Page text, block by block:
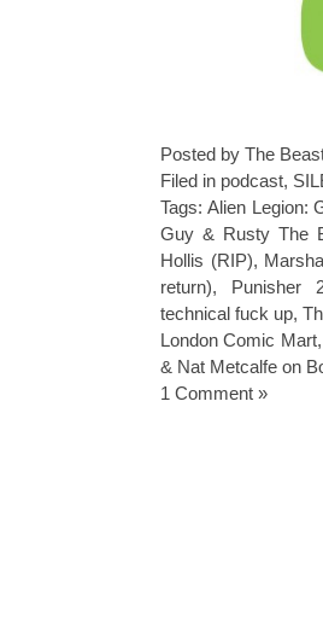
Posted by The
Filed in podcast,
Tags: Alien Legion:
Guy & Rusty The
Hollis (RIP),
return), Punisher
technical fuck up,
London Comic Mart
& Nat Metcalfe on
1 Comment »